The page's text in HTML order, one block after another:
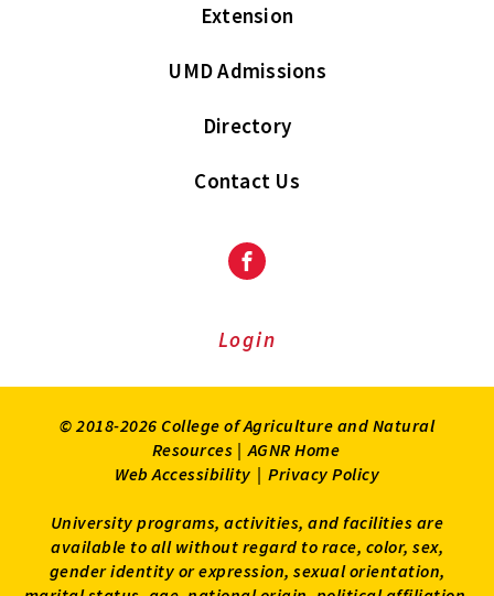
Extension
UMD Admissions
Directory
Contact Us
Facebook
Login
© 2018-2026 College of Agriculture and Natural
Resources | AGNR Home
Web Accessibility | Privacy Policy
University programs, activities, and facilities are
available to all without regard to race, color, sex,
gender identity or expression, sexual orientation,